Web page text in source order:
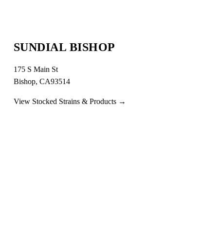
SUNDIAL BISHOP
175 S Main St
Bishop, CA93514
View Stocked Strains & Products →